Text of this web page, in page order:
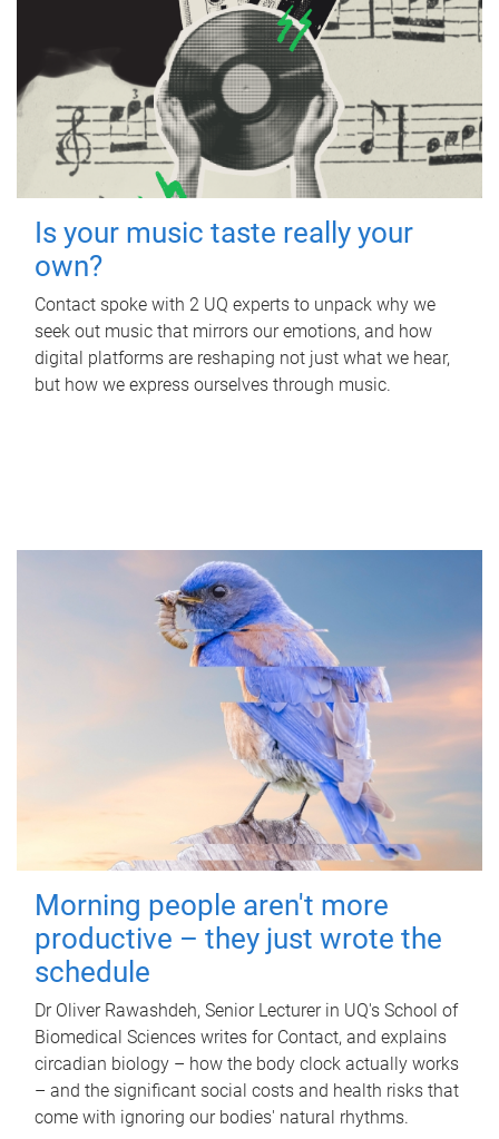
Is your music taste really your
own?
Contact spoke with 2 UQ experts to unpack why we
seek out music that mirrors our emotions, and how
digital platforms are reshaping not just what we hear,
but how we express ourselves through music.
Morning people aren't more
productive – they just wrote the
schedule
Dr Oliver Rawashdeh, Senior Lecturer in UQ's School of
Biomedical Sciences writes for Contact, and explains
circadian biology – how the body clock actually works
– and the significant social costs and health risks that
come with ignoring our bodies' natural rhythms.